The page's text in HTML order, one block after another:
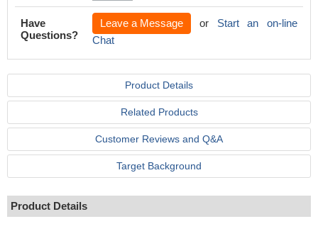
Have
Questions?
Leave a Message or Start an on-line
Chat
Product Details
Related Products
Customer Reviews and Q&A
Target Background
Product Details